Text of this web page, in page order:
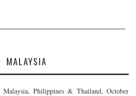
MALAYSIA
Philippines & Thailand, October